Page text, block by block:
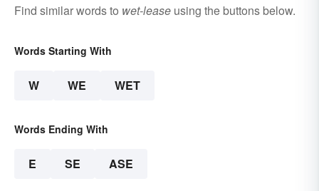
Find similar words to wet-lease using the buttons below.
Words Starting With
W WE WET
Words Ending With
E SE ASE